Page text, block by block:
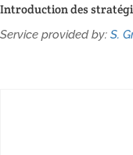
Introduction des
Service provided by: S.